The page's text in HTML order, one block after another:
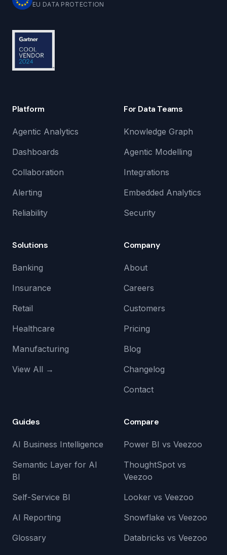
EU DATA PROTECTION
Platform
Agentic Analytics
Dashboards
Collaboration
Alerting
Reliability
For Data Teams
Knowledge Graph
Agentic Modelling
Integrations
Embedded Analytics
Security
Solutions
Banking
Insurance
Retail
Healthcare
Manufacturing
View All →
Company
About
Careers
Customers
Pricing
Blog
Changelog
Contact
Guides
AI Business Intelligence
Semantic Layer for AI
BI
Self-Service BI
AI Reporting
Glossary
Compare
Power BI vs Veezoo
ThoughtSpot vs
Veezoo
Looker vs Veezoo
Snowflake vs Veezoo
Databricks vs Veezoo